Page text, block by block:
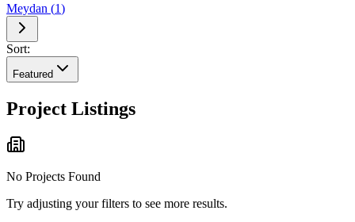
Meydan (1)
Sort:
Featured
Project Listings
No Projects Found
Try adjusting your filters to see more results.